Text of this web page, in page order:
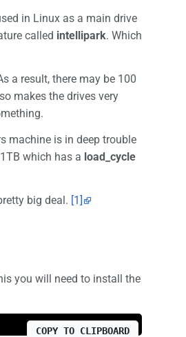
in Linux as a main drive
called intellipark. Which
a result, there may be 100
makes the drives very
machine is in deep trouble
which has a load_cycle
big deal. [1]
you will need to install the
COPY TO CLIPBOARD